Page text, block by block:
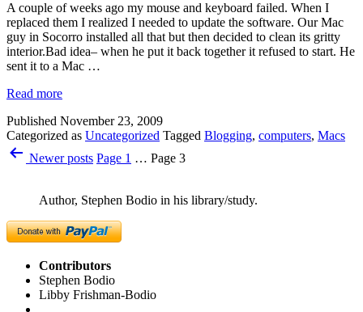
A couple of weeks ago my mouse and keyboard failed. When I
replaced them I realized I needed to update the software. Our Mac
guy in Socorro installed all that but then decided to clean its gritty
interior.Bad idea– when he put it back together it refused to start. He
sent it to a Mac …
Read more
Published November 23, 2009
Categorized as Uncategorized Tagged Blogging, computers, Macs
PostsNewerposts Page 1 … Page 3
Author, Stephen Bodio in his library/study.
Contributors
Stephen Bodio
Libby Frishman-Bodio